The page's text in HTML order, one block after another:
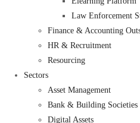
Law Enforcement
Finance & Accounting
HR & Recruitment
Resourcing
Sectors
Asset Management
Bank & Building Societies
Digital Assets